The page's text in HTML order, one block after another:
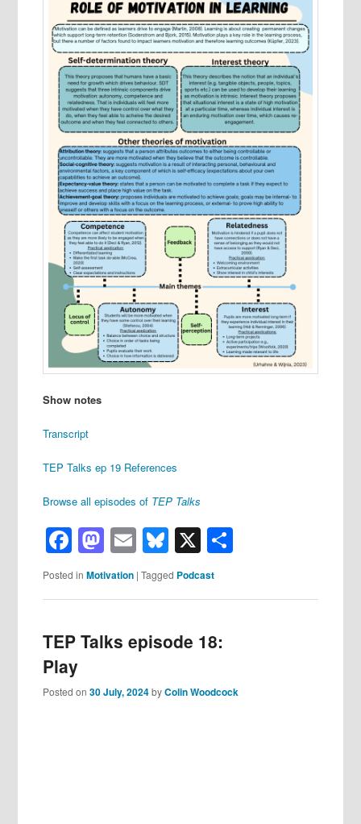
Show notes
Transcript
TEP Talks ep 19 References
Browse all episodes of TEP Talks
Facebook
Mastodon
EmailBluesky
X
Posted in Motivation |Tagged Podcast
TEP Talks episode 18:
Play
Posted on30 July, 2024byColin Woodcock